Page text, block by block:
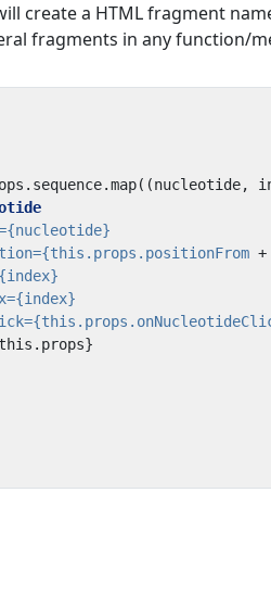
create a HTML fragment
fragments in any function/
{nucleotide}
{this.props.positionFrom +
{index}
{index}